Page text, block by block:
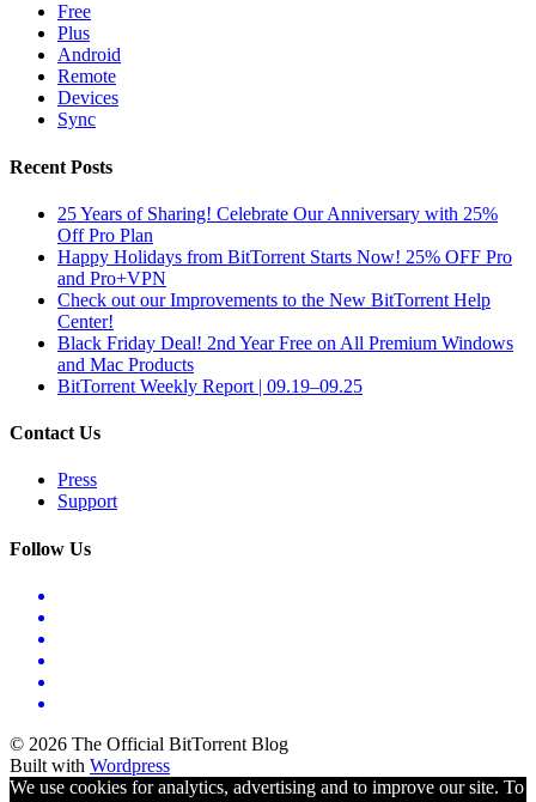
Free
Plus
Android
Remote
Devices
Sync
Recent Posts
25 Years of Sharing! Celebrate Our Anniversary with 25%
Off Pro Plan
Happy Holidays from BitTorrent Starts Now! 25% OFF Pro
and Pro+VPN
Check out our Improvements to the New BitTorrent Help
Center!
Black Friday Deal! 2nd Year Free on All Premium Windows
and Mac Products
BitTorrent Weekly Report | 09.19–09.25
Contact Us
Press
Support
Follow Us
© 2026 The Official BitTorrent Blog
Built with Wordpress
We use cookies for analytics, advertising and to improve our site. To